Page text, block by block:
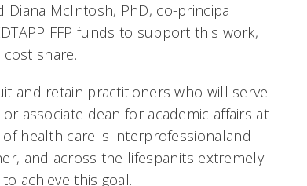
Diana McIntosh, PhD, co-principal
FFP funds to support this work,
share.
and retain practitioners who will serve
associate dean for academic affairs at
health care is interprofessionaland
and across the lifespanits extremely
achieve this goal.